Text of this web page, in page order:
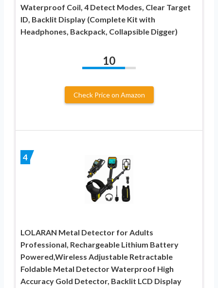
Waterproof Coil, 4 Detect Modes, Clear Target
ID, Backlit Display (Complete Kit with
Headphones, Backpack, Collapsible Digger)
10
Check Price on Amazon
4
LOLARAN Metal Detector for Adults
Professional, Rechargeable Lithium Battery
Powered,Wireless Adjustable Retractable
Foldable Metal Detector Waterproof High
Accuracy Gold Detector, Backlit LCD Display